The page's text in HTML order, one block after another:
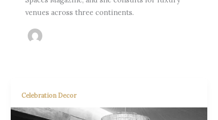
venues across three continents.
Celebration Decor